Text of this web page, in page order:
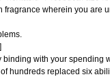
wherein you
with your spending
hundreds replaced six